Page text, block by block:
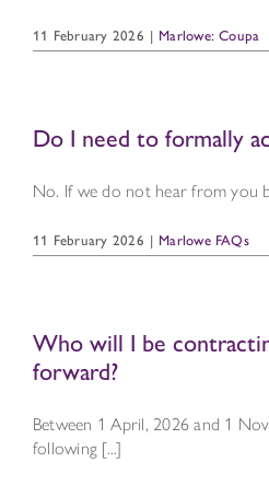
11 February 2026 | Marlowe: Coupa
Do I need to formally
No. If we do not hear from you
11 February 2026 | Marlowe FAQs
Who will I be
forward?
Between 1 April, 2026 and 1
following [...]